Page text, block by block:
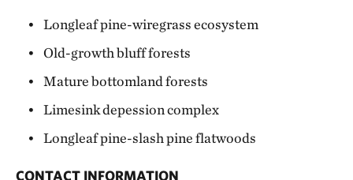
Longleaf pine-wiregrass ecosystem
Old-growth bluff forests
Mature bottomland forests
Limesink depession complex
Longleaf pine-slash pine flatwoods
CONTACT INFORMATION